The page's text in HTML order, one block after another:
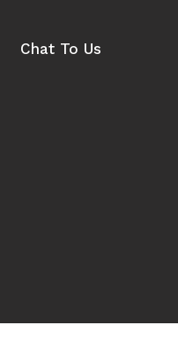
Chat To Us